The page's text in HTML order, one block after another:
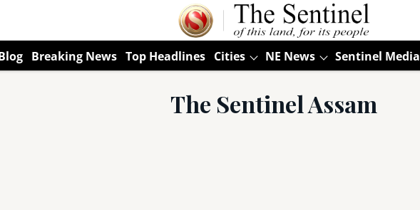
Breaking News Top Headlines Cities NE News Sentinel Media
The Sentinel Assam